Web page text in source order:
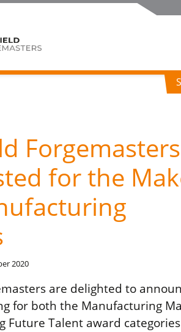
Forgemasters
for the
2020
are delighted to
for both the Manufacturing
Future Talent award